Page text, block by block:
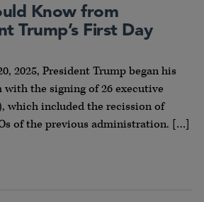
Know from
Trump’s First Day
2025, President Trump began his
with the signing of 26 executive
which included the recission of
of the previous administration. […]